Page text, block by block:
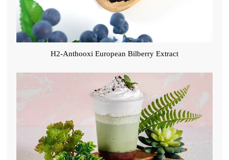
H2-Anthooxi European Bilberry Extract